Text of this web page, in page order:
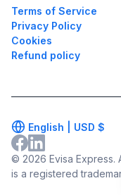
Terms of Service
Privacy Policy
Cookies
Refund policy
© 2026 Evisa Express.
is a registered
English | USD $